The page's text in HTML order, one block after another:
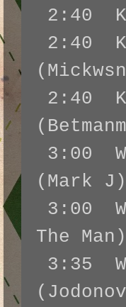
2:40
2:40
2:40
3:00
(Mark
3:00
The
3:35